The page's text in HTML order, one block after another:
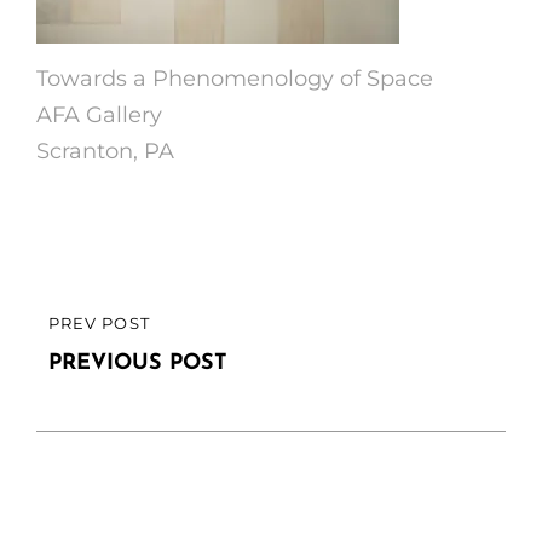
Towards a Phenomenology of Space
AFA Gallery
Scranton, PA
Post
navigation
PREVIOUS
POST
PREV POST
PREVIOUS POST